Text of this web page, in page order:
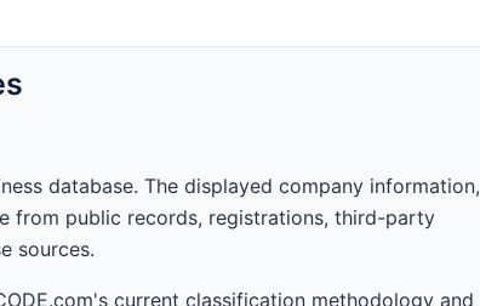
database. The displayed company information,
from public records, registrations, third-party
sources.
current classification methodology and